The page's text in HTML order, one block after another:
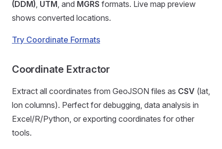
(DDM), UTM, and MGRS formats. Live map preview
shows converted locations.
Try Coordinate Formats
Coordinate Extractor
Extract all coordinates from GeoJSON files as CSV (lat,
lon columns). Perfect for debugging, data analysis in
Excel/R/Python, or exporting coordinates for other
tools.